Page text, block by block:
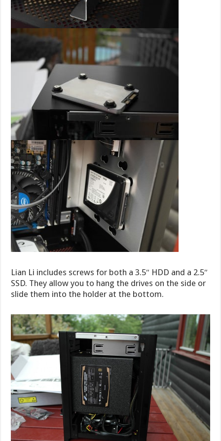
Lian Li includes screws for both a 3.5″ HDD and a 2.5″
SSD. They allow you to hang the drives on the side or
slide them into the holder at the bottom.